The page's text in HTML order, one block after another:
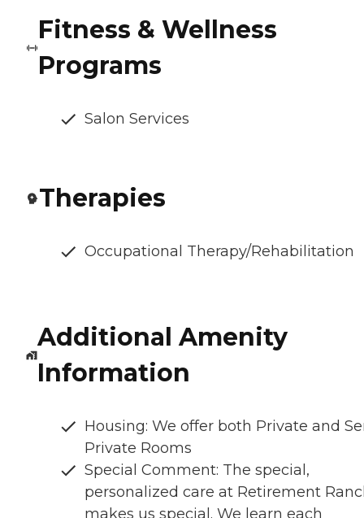
Fitness & Wellness
Programs
Salon Services
Therapies
Occupational Therapy/Rehabilitation
Additional Amenity
Information
Housing: We offer both Private and
Private Rooms
Special Comment: The special,
personalized care at Retirement
makes us special. We learn each